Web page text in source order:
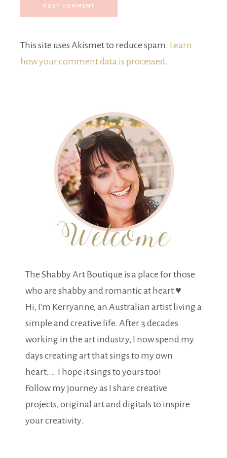
This site uses Akismet to reduce spam. Learn
how your comment data is processed.
The Shabby Art Boutique is a place for those
who are shabby and romantic at heart ♥
Hi, I'm Kerryanne, an Australian artist living a
simple and creative life. After 3 decades
working in the art industry, I now spend my
days creating art that sings to my own
heart.... I hope it sings to yours too!
Follow my journey as I share creative
projects, original art and digitals to inspire
your creativity.